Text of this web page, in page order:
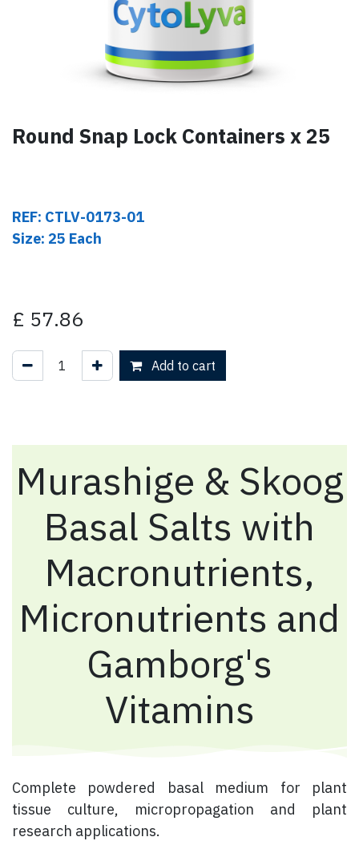
Round Snap Lock Containers x 25
REF: CTLV-0173-01
Size: 25 Each
£ 57.86
Add to cart
Murashige & Skoog
Basal Salts with
Macronutrients,
Micronutrients and
Gamborg's
Vitamins
​ Complete powdered basal medium for plant
tissue culture, micropropagation and plant
research applications.